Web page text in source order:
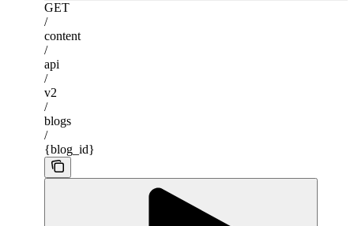
GET
/
content
/
api
/
v2
/
blogs
/
{blog_id}